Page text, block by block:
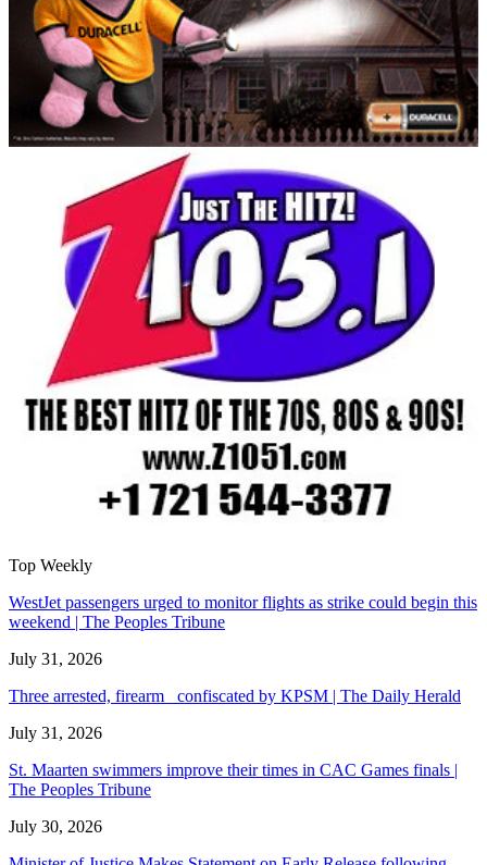
Top Weekly
WestJet passengers urged to monitor flights as strike could begin this
weekend | The Peoples Tribune
July 31, 2026
Three arrested, firearm confiscated by KPSM | The Daily Herald
July 31, 2026
St. Maarten swimmers improve their times in CAC Games finals |
The Peoples Tribune
July 30, 2026